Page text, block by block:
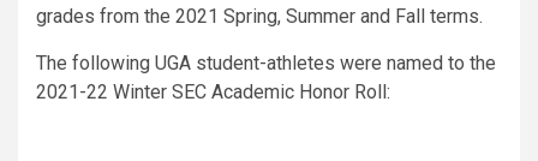
grades from the 2021 Spring, Summer and Fall terms.
The following UGA student-athletes were named to the
2021-22 Winter SEC Academic Honor Roll: